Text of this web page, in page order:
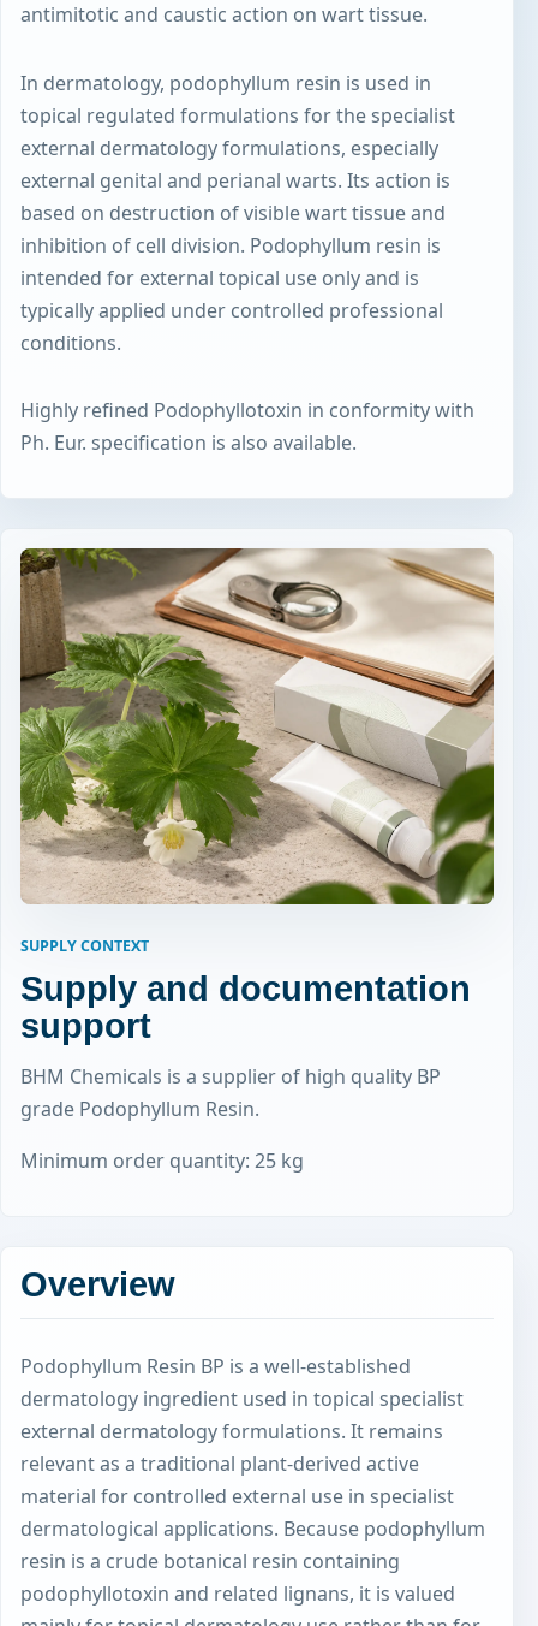
antimitotic and caustic action on wart tissue.
In dermatology, podophyllum resin is used in
topical regulated formulations for the specialist
external dermatology formulations, especially
external genital and perianal warts. Its action is
based on destruction of visible wart tissue and
inhibition of cell division. Podophyllum resin is
intended for external topical use only and is
typically applied under controlled professional
conditions.
Highly refined Podophyllotoxin in conformity with
Ph. Eur. specification is also available.
SUPPLY CONTEXT
Supply and documentation
support
BHM Chemicals is a supplier of high quality BP
grade Podophyllum Resin.
Minimum order quantity: 25 kg
Overview
Podophyllum Resin BP is a well-established
dermatology ingredient used in topical specialist
external dermatology formulations. It remains
relevant as a traditional plant-derived active
material for controlled external use in specialist
dermatological applications. Because podophyllum
resin is a crude botanical resin containing
podophyllotoxin and related lignans, it is valued